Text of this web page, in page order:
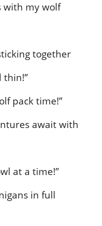
with my wolf
together
thin!”
pack time!”
await with
at a time!”
in full